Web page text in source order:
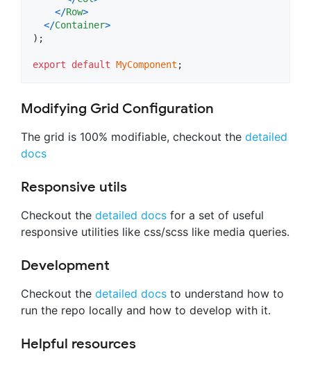
</Row>
</Container>
) ;
export default MyComponent ;
Modifying Grid Configuration
The grid is 100% modifiable, checkout the detailed
docs
Responsive utils
Checkout the detailed docs for a set of useful
responsive utilities like css/scss like media queries.
Development
Checkout the detailed docs to understand how to
run the repo locally and how to develop with it.
Helpful resources